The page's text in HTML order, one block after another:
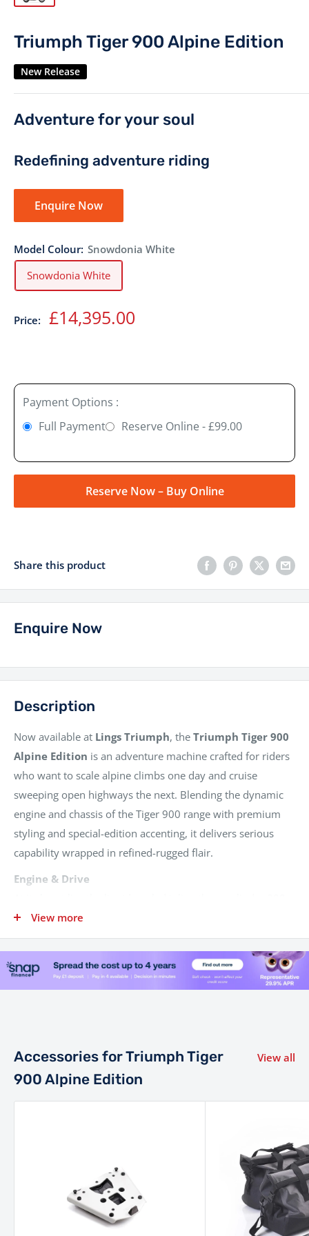
Triumph Tiger 900 Alpine Edition
New Release
Adventure for your soul
Redefining adventure riding
Enquire Now
Model Colour: Snowdonia White
Snowdonia White
Price: Sale
price
£14,395.00
Payment Options :
Full Payment
Reserve Online - £99.00
Reserve Now – Buy Online
Share this product
Enquire Now
Description
Now available at Lings Triumph, the Triumph Tiger 900
Alpine Edition is an adventure machine crafted for riders
who want to scale alpine climbs one day and cruise
sweeping open highways the next. Blending the dynamic
engine and chassis of the Tiger 900 range with premium
styling and special-edition accenting, it delivers serious
capability wrapped in refined-rugged flair.
Engine & Drive
cc engine familiar from the Tiger 900 series, delivering its
class-leading performance of 108 PS (106.5 bhp) at 9,500
rpm and 90 Nm of torque at 6,850 rpm.
Built to master both gravel tracks and motorway bends,
the Alpine Edition retains the lightweight tubular steel
Suspension performance is high-spec: depending on
version this includes up-side-down forks and rear
monoshock tuned for serious travel and off-road capable
View more
Accessories for Triumph Tiger
900 Alpine Edition
View all